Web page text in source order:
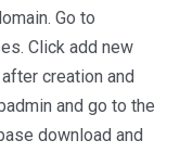
Go to
Click add new
creation and
and go to the
download and